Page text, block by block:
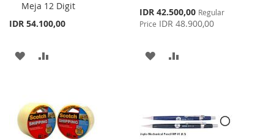
Meja 12 Digit
IDR 54.100,00
Cart
ADD
LIST
Special
Price
IDR 42.500,00 Regular
Price IDR 48.900,00
ADD
LIST